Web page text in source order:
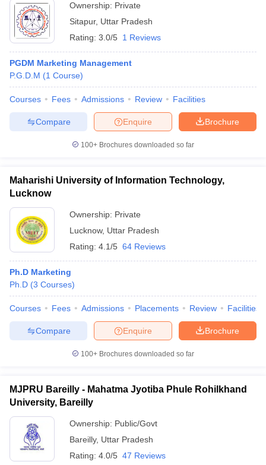
Ownership: Private
Sitapur, Uttar Pradesh
Rating: 3.0/5 1 Reviews
PGDM Marketing Management
P.G.D.M (1 Course)
Courses Fees Admissions Review Facilities
Brochure
Enquire
Compare
100+ Brochures downloaded so far
Maharishi University of Information Technology,
Lucknow
Ownership: Private
Lucknow, Uttar Pradesh
Rating: 4.1/5 64 Reviews
Ph.D Marketing
Ph.D (3 Courses)
Courses Fees Admissions Placements Review Facilities
Brochure
Enquire
Compare
100+ Brochures downloaded so far
MJPRU Bareilly - Mahatma Jyotiba Phule Rohilkhand
University, Bareilly
Ownership: Public/Govt
Bareilly, Uttar Pradesh
Rating: 4.0/5 47 Reviews